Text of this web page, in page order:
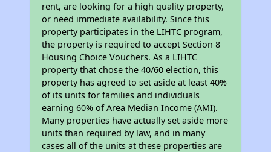
rent, are looking for a high quality property,
or need immediate availability. Since this
property participates in the LIHTC program,
the property is required to accept Section 8
Housing Choice Vouchers. As a LIHTC
property that chose the 40/60 election, this
property has agreed to set aside at least 40%
of its units for families and individuals
earning 60% of Area Median Income (AMI).
Many properties have actually set aside more
units than required by law, and in many
cases all of the units at these properties are